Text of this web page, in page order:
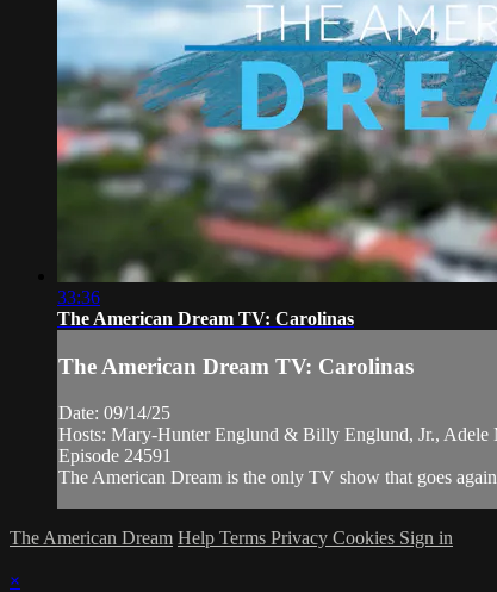
33:36
The American Dream TV: Carolinas
The American Dream TV: Carolinas
Date: 09/14/25
Hosts: Mary-Hunter Englund & Billy Englund, Jr.,
Episode 24591
The American Dream is the only TV show that goes
The American Dream Help Terms Privacy Cookies Sign in
×